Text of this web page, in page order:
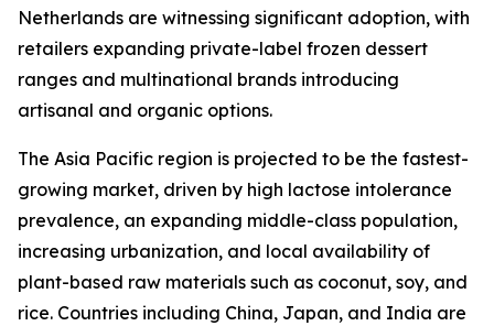
Netherlands are witnessing significant adoption, with
retailers expanding private-label frozen dessert
ranges and multinational brands introducing
artisanal and organic options.
The Asia Pacific region is projected to be the fastest-
growing market, driven by high lactose intolerance
prevalence, an expanding middle-class population,
increasing urbanization, and local availability of
plant-based raw materials such as coconut, soy, and
rice. Countries including China, Japan, and India are